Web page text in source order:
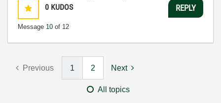
0 KUDOS
Message 10 of 12
REPLY
Previous 1 2 Next
All topics